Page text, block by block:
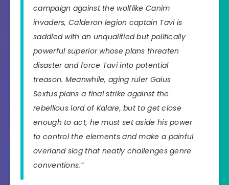
campaign against the wolflike Canim
invaders, Calderon legion captain Tavi is
saddled with an unqualified but politically
powerful superior whose plans threaten
disaster and force Tavi into potential
treason. Meanwhile, aging ruler Gaius
Sextus plans a final strike against the
rebellious lord of Kalare, but to get close
enough to act, he must set aside his power
to control the elements and make a painful
overland slog that neatly challenges genre
conventions.”